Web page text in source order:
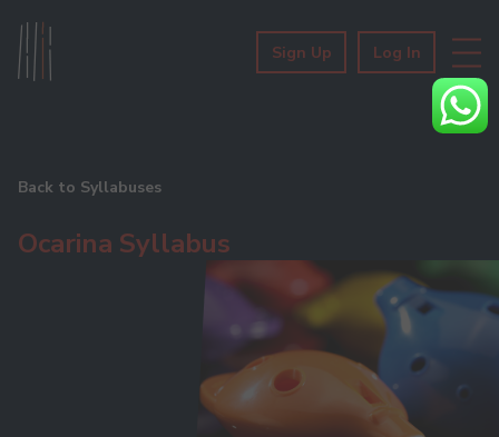
Sign Up Log In
Back to Syllabuses
Ocarina Syllabus